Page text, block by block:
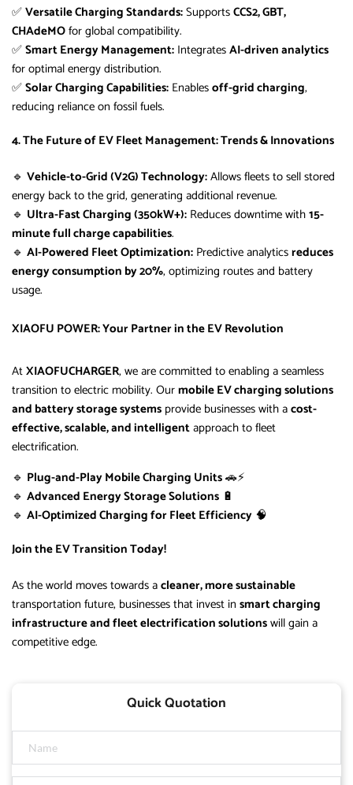
✅Versatile Charging Standards:SupportsCCS2, GBT,
CHAdeMOfor global compatibility.
✅Smart Energy Management: IntegratesAI-driven analytics
for optimal energy distribution.
✅Solar Charging Capabilities: Enablesoff-grid charging,
reducing reliance on fossil fuels.
4. The Future of EV Fleet Management: Trends & Innovations
🔹 Vehicle-to-Grid (V2G) Technology:Allows fleets to sell stored
energy back to the grid, generating additional revenue.
🔹 Ultra-Fast Charging (350kW+): Reduces downtime with15-
minute full charge capabilities.
🔹 AI-Powered Fleet Optimization: Predictive analyticsreduces
energy consumption by 20%, optimizing routes and battery
usage.
XIAOFU POWER: Your Partner in the EV Revolution
AtXIAOFUCHARGER, we are committed to enabling a seamless
transition to electric mobility. Ourmobile EV charging solutions
and battery storage systems provide businesses with acost-
effective, scalable, and intelligentapproach to fleet
electrification.
🔹 Plug-and-Play Mobile Charging Units🚗⚡
🔹 Advanced Energy Storage Solutions 🔋
🔹 AI-Optimized Charging for Fleet Efficiency 🧠
Join the EV Transition Today!
As the world moves towards acleaner, more sustainable
transportation future, businesses that invest in smart charging
infrastructure and fleet electrification solutionswill gain a
competitive edge.
Quick Quotation